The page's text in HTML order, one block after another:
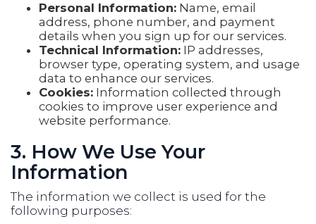
Personal Information: Name, email
address, phone number, and payment
details when you sign up for our services.
Technical Information: IP addresses,
browser type, operating system, and usage
data to enhance our services.
Cookies: Information collected through
cookies to improve user experience and
website performance.
3. How We Use Your
Information
The information we collect is used for the
following purposes: